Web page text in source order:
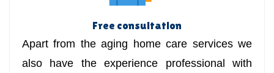
Free consultation
Apart from the aging home care services we
also have the experience professional with